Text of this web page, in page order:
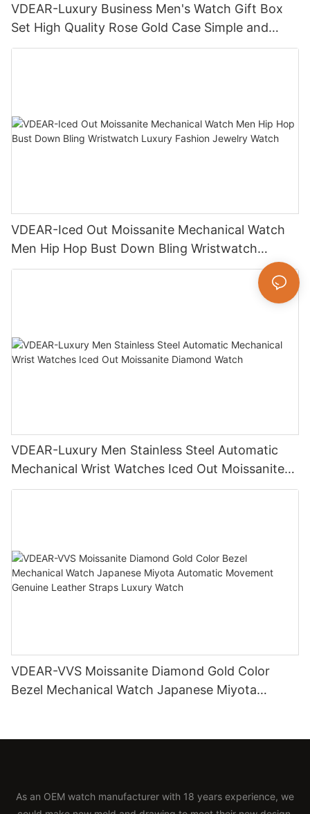
VDEAR-Luxury Business Men's Watch Gift Box
Set High Quality Rose Gold Case Simple and
Versatile Quartz Watch Relogio Masculino
VDEAR-Iced Out Moissanite Mechanical Watch
Men Hip Hop Bust Down Bling Wristwatch
Luxury Fashion Jewelry Watch
VDEAR-Luxury Men Stainless Steel Automatic
Mechanical Wrist Watches Iced Out Moissanite
Diamond Watch
VDEAR-VVS Moissanite Diamond Gold Color
Bezel Mechanical Watch Japanese Miyota
As an OEM watch manufacturer with 18 years experience, we